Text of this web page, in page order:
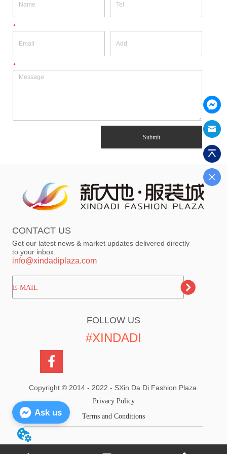
*
*
Submit
CONTACT US
Get our latest news & market updates delivered directly
to your inbox.
info@xindadiplaza.com
ㅤㅤㅤE-MAIL
FOLLOW US
#XINDADI
Copyright © 2014 - 2022 - SXin Da Di Fashion Plaza.
Privacy Policy
Terms and Conditions
Ask us